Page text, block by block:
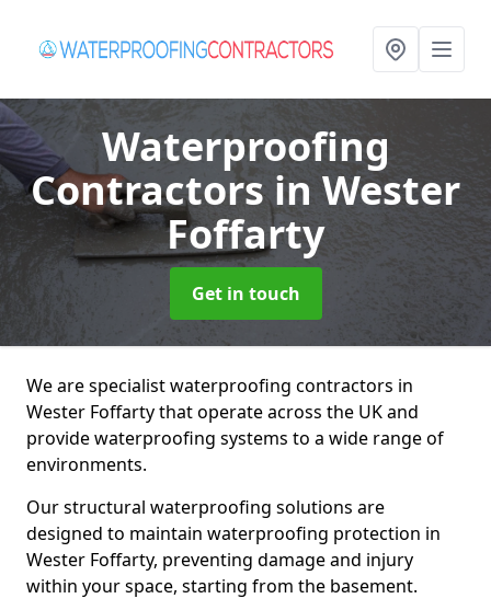
Waterproofing
Contractorsin Wester
Foffarty
Get in touch
We are specialist waterproofing contractors in
Wester Foffarty that operate across the UK and
provide waterproofing systems to a wide range of
environments.
Our structural waterproofing solutions are
designed to maintain waterproofing protection in
Wester Foffarty, preventing damage and injury
within your space, starting from the basement.